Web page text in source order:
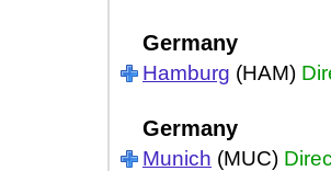
Germany
Hamburg (HAM)
Germany
Munich (MUC)